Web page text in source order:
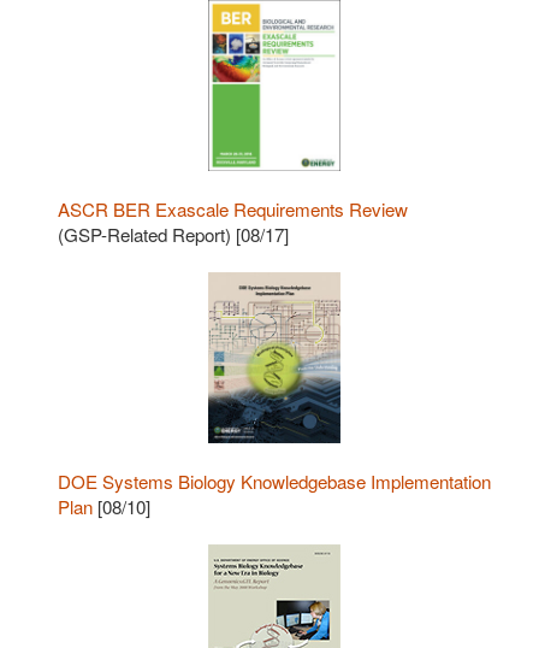
ASCR BER Exascale Requirements Review
(GSP-Related Report) [08/17]
DOE Systems Biology Knowledgebase Implementation
Plan [08/10]